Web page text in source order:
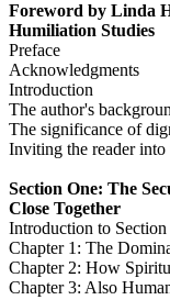
Foreword by Linda
Humiliation Studies
Preface
Acknowledgments
Introduction
The author's
The significance of
Inviting the reader
Section One: The
Close Together
Introduction to Section
Chapter 1: The
Chapter 2: How
Chapter 3: Also